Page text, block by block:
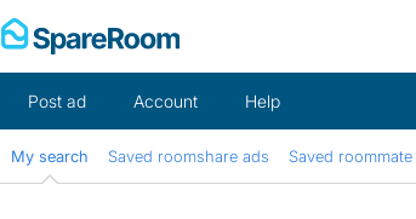
Post ad Account Help
My search Saved roomshare ads Saved roommate